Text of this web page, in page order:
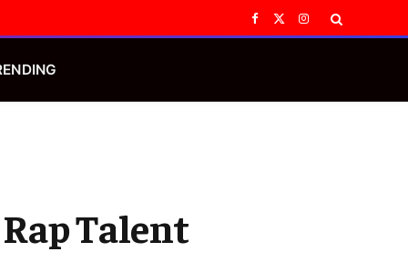
Facebook
X
Instagram
Talent